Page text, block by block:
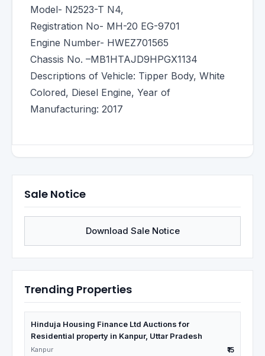
Model- N2523-T N4,
Registration No- MH-20 EG-9701
Engine Number- HWEZ701565
Chassis No. –MB1HTAJD9HPGX1134
Descriptions of Vehicle: Tipper Body, White
Colored, Diesel Engine, Year of
Manufacturing: 2017
Sale Notice
Download Sale Notice
Trending Properties
Hinduja Housing Finance Ltd Auctions for
Residential property in Kanpur, Uttar Pradesh
Kanpur ₹15